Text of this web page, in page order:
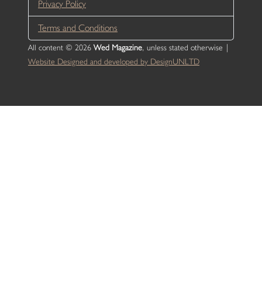
Privacy Policy
Terms and Conditions
All content © 2026 Wed Magazine, unless stated otherwise |
Website Designed and developed by DesignUNLTD